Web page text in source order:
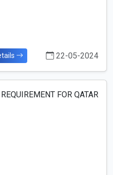
22-05-2024